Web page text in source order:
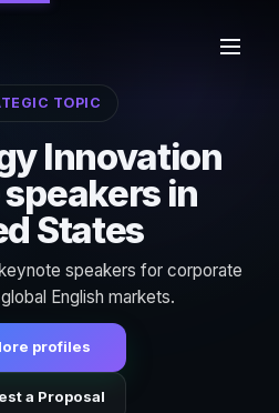
TOPIC
Innovation
in
States
speakers for corporate
English markets.
profiles
a Proposal